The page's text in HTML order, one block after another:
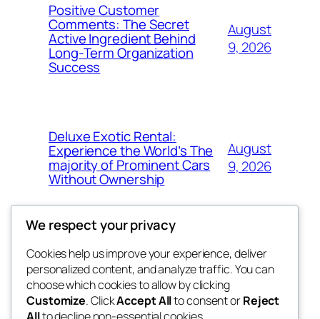
Positive Customer
Comments: The Secret
Active Ingredient Behind
Long-Term Organization
Success
August
9, 2026
Deluxe Exotic Rental:
Experience the World’s The
majority of Prominent Cars
Without Ownership
August
9, 2026
the space
Blog
About
FAQs
Events
Patterns
We respect your privacy
Cookies help us improve your experience, deliver
personalized content, and analyze traffic. You can
choose which cookies to allow by clicking
Customize. ClickAccept Allto consent orReject